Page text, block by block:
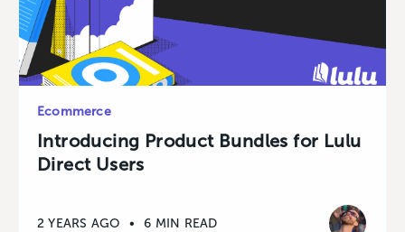
Ecommerce
Introducing Product Bundles for Lulu
Direct Users
2 YEARS AGO • 6 MIN READ